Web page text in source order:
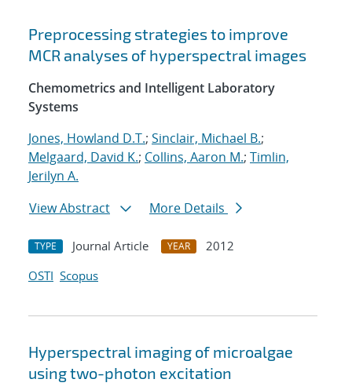
Preprocessing strategies to improve
MCR analyses of hyperspectral images
Chemometrics and Intelligent Laboratory
Systems
Jones, Howland D.T.; Sinclair, Michael B.;
Melgaard, David K.; Collins, Aaron M.; Timlin,
Jerilyn A.
View Abstract
More Details
TYPE Journal Article YEAR
2012
OSTI Scopus
Hyperspectral imaging of microalgae
using two-photon excitation